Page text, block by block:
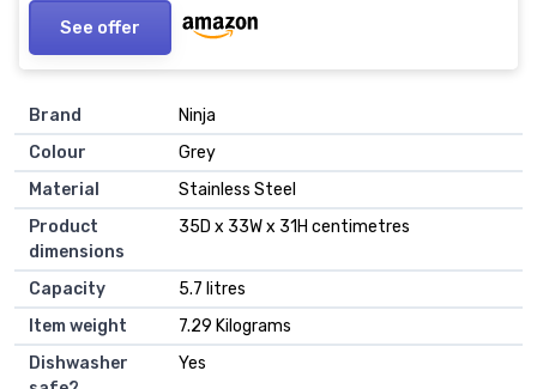
See offer
Brand
Ninja
Colour
Grey
Material
Stainless Steel
Product
dimensions
35D x 33W x 31H centimetres
Capacity
5.7 litres
Item weight
7.29 Kilograms
Dishwasher
Yes